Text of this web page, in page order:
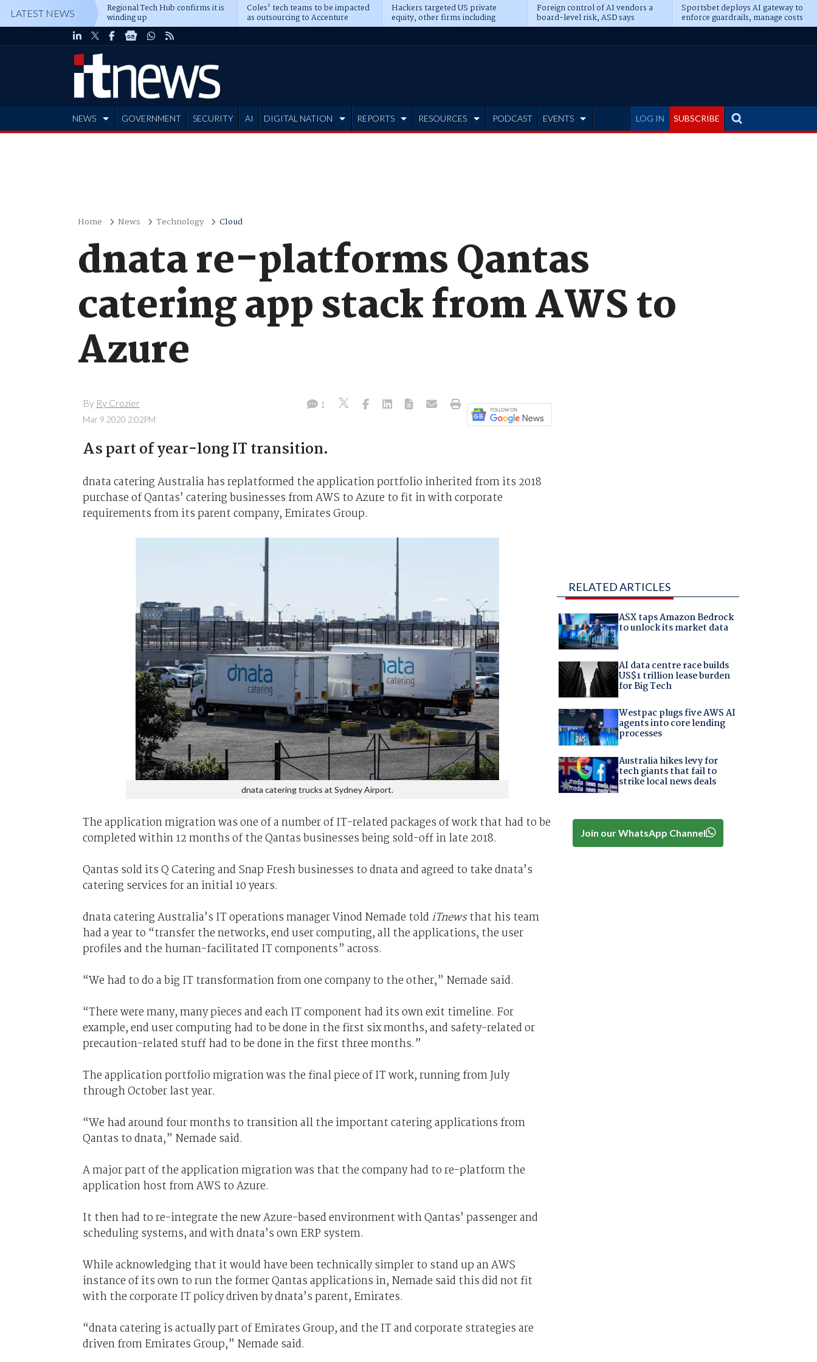
LATEST NEWS Regional Tech Hub confirms it is
winding up
Coles' tech teams to be impacted
as outsourcing to Accenture
deepens
Hackers targeted US private
equity, other firms including
Blackstone, CME
Foreign control of AI vendors a
board-level risk, ASD says
Sportsbet deploys AI gateway to
enforce guardrails, manage costs
LOG IN SUBSCRIBE
NEWS GOVERNMENT SECURITY AI DIGITAL NATION REPORTS RESOURCES PODCAST EVENTS
Home News Technology Cloud
dnata re-platforms Qantas
catering app stack from AWS to
Azure
By Ry Crozier
Mar 9 2020 2:02PM
1
As part of year-long IT transition.
dnata catering Australia has replatformed the application portfolio inherited from its 2018
purchase of Qantas’ catering businesses from AWS to Azure to fit in with corporate
requirements from its parent company, Emirates Group.
dnata catering trucks at Sydney Airport.
The application migration was one of a number of IT-related packages of work that had to be
completed within 12 months of the Qantas businesses being sold-off in late 2018.
Qantas sold its Q Catering and Snap Fresh businesses to dnata and agreed to take dnata’s
catering services for an initial 10 years.
dnata catering Australia’s IT operations manager Vinod Nemade told iTnewsthat his team
had a year to “transfer the networks, end user computing, all the applications, the user
profiles and the human-facilitated IT components” across.
“We had to do a big IT transformation from one company to the other,” Nemade said.
“There were many, many pieces and each IT component had its own exit timeline. For
example, end user computing had to be done in the first six months, and safety-related or
precaution-related stuff had to be done in the first three months.”
The application portfolio migration was the final piece of IT work, running from July
through October last year.
“We had around four months to transition all the important catering applications from
Qantas to dnata,” Nemade said.
A major part of the application migration was that the company had to re-platform the
application host from AWS to Azure.
It then had to re-integrate the new Azure-based environment with Qantas’ passenger and
scheduling systems, and with dnata’s own ERP system.
While acknowledging that it would have been technically simpler to stand up an AWS
instance of its own to run the former Qantas applications in, Nemade said this did not fit
with the corporate IT policy driven by dnata’s parent, Emirates.
“dnata catering is actually part of Emirates Group, and the IT and corporate strategies are
driven from Emirates Group,” Nemade said.
RELATED ARTICLES
ASX taps Amazon Bedrock
to unlock its market data
AI data centre race builds
US$1 trillion lease burden
for Big Tech
Westpac plugs five AWS AI
agents into core lending
processes
Australia hikes levy for
tech giants that fail to
strike local news deals
Join our WhatsApp Channel